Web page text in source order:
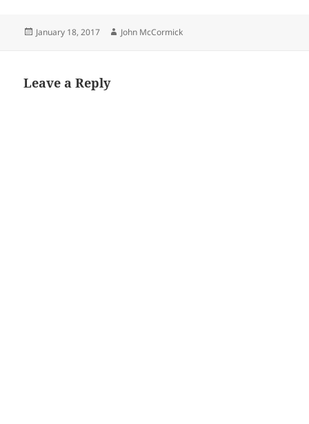
Posted
January 18, 2017 Author
John McCormick
Leave a Reply